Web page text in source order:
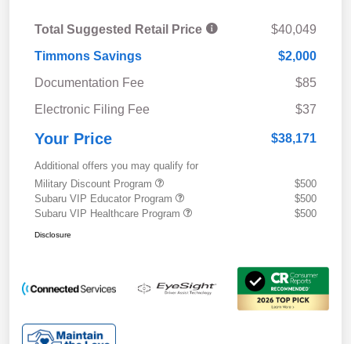
Total Suggested Retail Price
$40,049
Timmons Savings
$2,000
Documentation Fee
$85
Electronic Filing Fee
$37
Your Price $38,171
Additional offers you may qualify for
Military Discount Program
$500
Subaru VIP Educator Program
$500
Subaru VIP Healthcare Program
$500
Disclosure